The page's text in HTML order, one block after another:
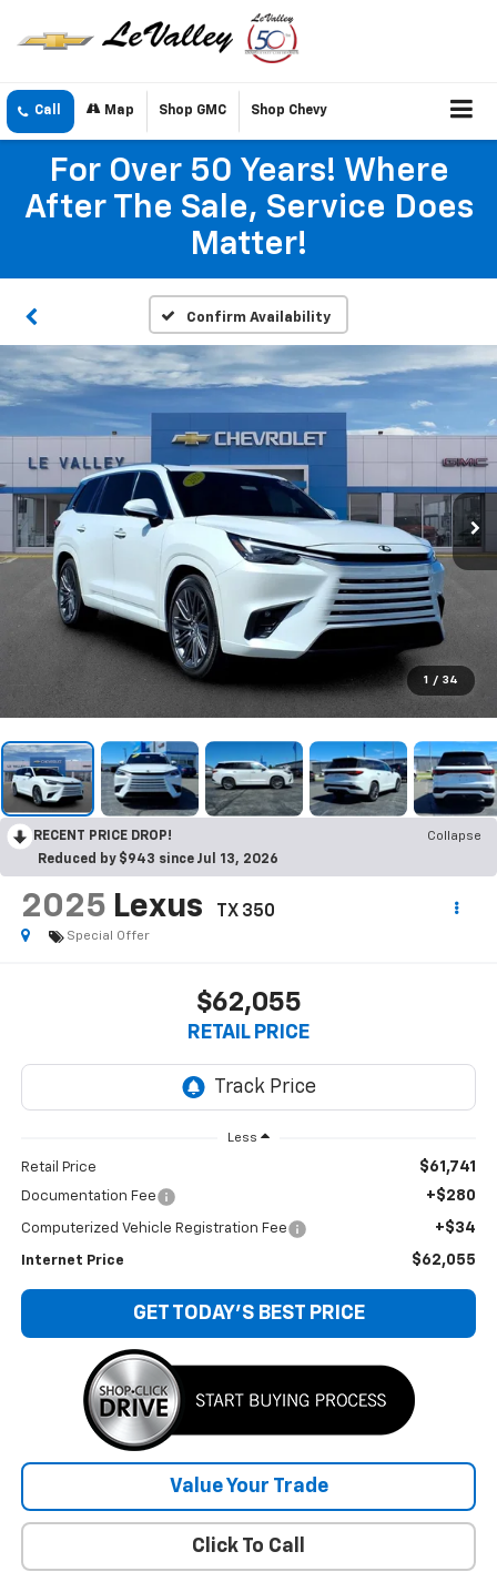
Call Map Shop GMC Shop Chevy
For Over 50 Years! Where
After The Sale, Service Does
Matter!
Confirm Availability
1 / 34
RECENT PRICE DROP!
Collapse
Reduced by $943 since Jul 13, 2026
2025 Lexus TX 350
Special Offer
$62,055
RETAIL PRICE
Less
Retail Price $61,741
Documentation Fee +$280
Computerized Vehicle Registration Fee +$34
Internet Price $62,055
GET TODAY'S BEST PRICE
Value Your Trade
Click To Call